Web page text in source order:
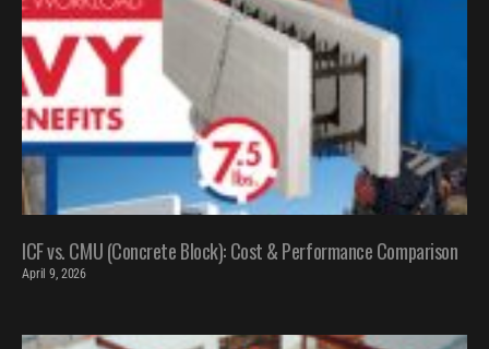
ICF vs. CMU (Concrete Block): Cost & Performance Comparison
April 9, 2026